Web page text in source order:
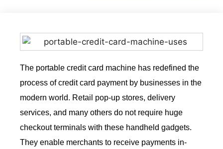
The portable credit card machine has redefined the
process of credit card payment by businesses in the
modern world. Retail pop-up stores, delivery
services, and many others do not require huge
checkout terminals with these handheld gadgets.
They enable merchants to receive payments in-